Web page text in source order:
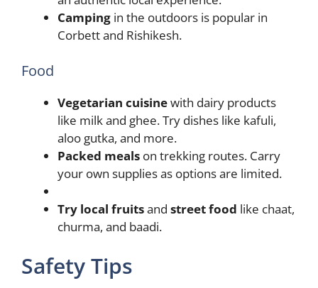
Camping in the outdoors is popular in
Corbett and Rishikesh.
Food
Vegetarian cuisinewith dairy products
like milk and ghee. Try dishes like kafuli,
aloo gutka, and more.
Packed meals on trekking routes. Carry
your own supplies as options are limited.
Try local fruitsand street food like chaat,
churma, and baadi.
Safety Tips